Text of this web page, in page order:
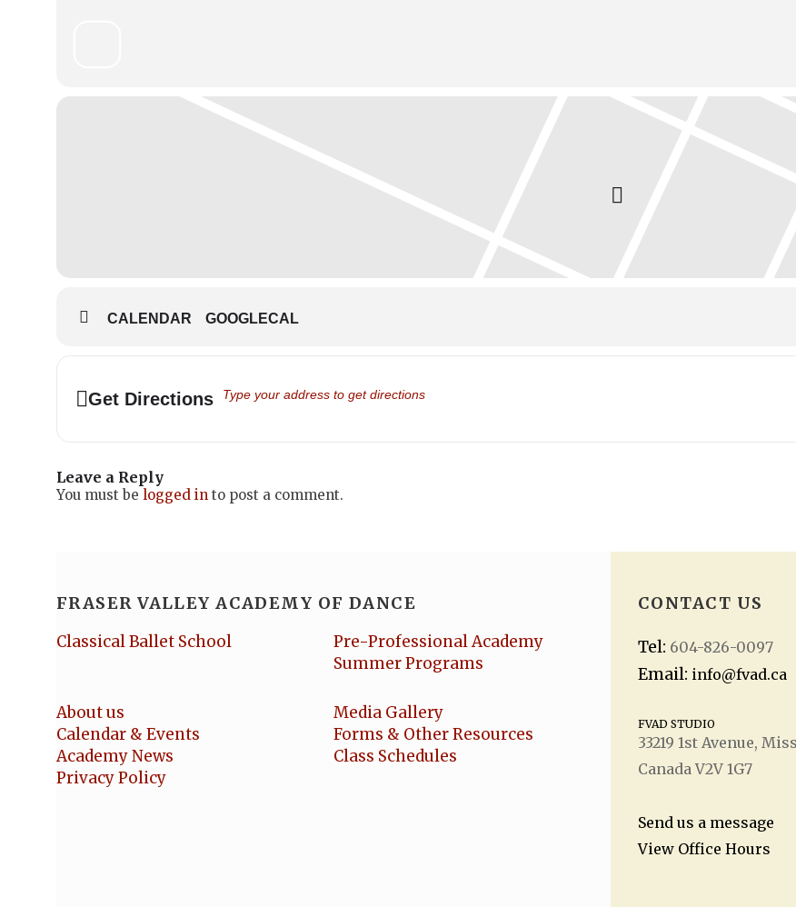
CALENDAR GOOGLECAL
Get Directions
Leave a Reply
You must be logged in to post a comment.
FRASER VALLEY ACADEMY OF DANCE
Classical Ballet School
Pre-Professional Academy
Summer Programs
About us
Calendar & Events
Academy News
Privacy Policy
Media Gallery
Forms & Other Resources
Class Schedules
CONTACT US
Tel: 604-826-0097
Email: info@fvad.ca
FVAD STUDIO
33219 1st Avenue,
Canada V2V 1G7
Send us a message
View Office Hours